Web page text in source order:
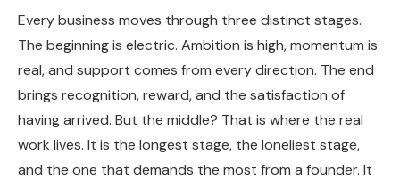
Every business moves through three distinct stages.
The beginning is electric. Ambition is high, momentum is
real, and support comes from every direction. The end
brings recognition, reward, and the satisfaction of
having arrived. But the middle? That is where the real
work lives. It is the longest stage, the loneliest stage,
and the one that demands the most from a founder. It